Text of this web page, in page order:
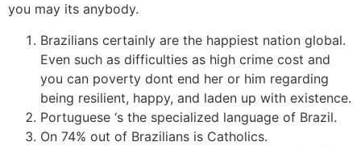
you may its anybody.
Brazilians certainly are the happiest nation global.
Even such as difficulties as high crime cost and
you can poverty dont end her or him regarding
being resilient, happy, and laden up with existence.
Portuguese ‘s the specialized language of Brazil.
On 74% out of Brazilians is Catholics.